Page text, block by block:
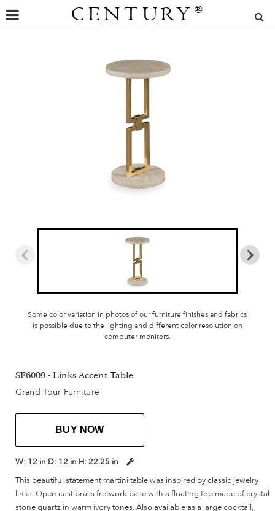
CENTURY ®
Some color variation in photos of our furniture finishes and fabrics
is possible due to the lighting and different color resolution on
computer monitors.
SF6009 - Links Accent Table
Grand Tour Furniture
BUY NOW
W: 12 in D: 12 in H: 22.25 in
This beautiful statement martini table was inspired by classic jewelry
links. Open cast brass fretwork base with a floating top made of crystal
stone quartz in warm ivory tones. Also available as a large cocktail,